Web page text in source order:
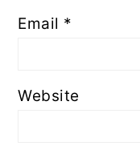
Email *
Website